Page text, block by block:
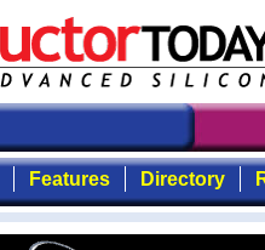
Features Directory